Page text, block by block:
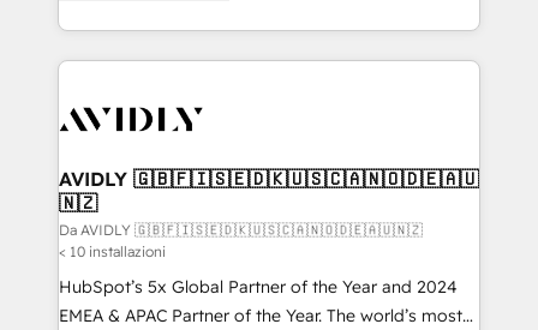
HubSpot temps réel, formation équipes. 🏆 +350
Integration. 📩 Parlons de votre projet →
digitaweb.com
webdesign. Markentive is both a consulting firm, a
digital agency and an integrator. With over 115
CRM and webdesign (We focus on EMEA - USA
AVIDLY 🇬🇧🇫🇮🇸🇪🇩🇰🇺🇸🇨🇦🇳🇴🇩🇪🇦🇺
🇳🇿
Da AVIDLY 🇬🇧🇫🇮🇸🇪🇩🇰🇺🇸🇨🇦🇳🇴🇩🇪🇦🇺🇳🇿
< 10 installazioni
HubSpot’s 5x Global Partner of the Year and 2024
EMEA & APAC Partner of the Year. The world’s most